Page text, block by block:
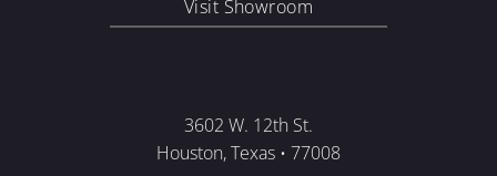
Visit Showroom
3602 W. 12th St.
Houston, Texas • 77008